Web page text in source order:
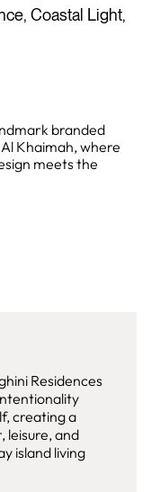
Coastal Light,
branded
Khaimah, where
meets the
Residences
creating a
leisure, and
island living